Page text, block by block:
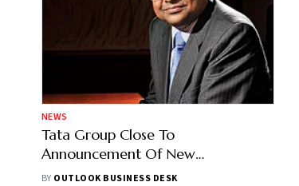
NEWS
Tata Group Close To
Announcement Of New
Semiconductor Fab Unit In Gujarat,
BY OUTLOOK BUSINESS DESK